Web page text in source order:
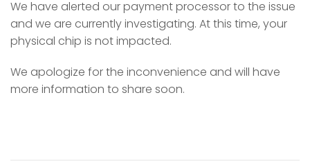
We have alerted our payment processor to the issue
and we are currently investigating. At this time, your
physical chip is not impacted.
We apologize for the inconvenience and will have
more information to share soon.